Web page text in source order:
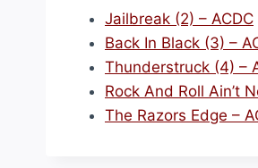
Jailbreak (2) – ACDC
Back In Black (3) –
Thunderstruck (4) –
Rock And Roll Ain’t
The Razors Edge –